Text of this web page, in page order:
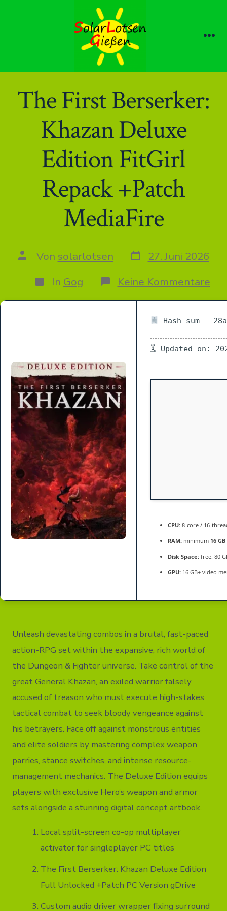
The First Berserker:
Khazan Deluxe
Edition FitGirl
Repack +Patch
MediaFire
Autor
Beitrags
Von solarlotsen Datum
des
Beitrags
27. Juni 2026
Kategorien
In Gog Keine Kommentarezu
Hash-sum —
🗓 Updated on:
CPU: 8-core / 16-
RAM: minimum 16 GB
Disk Space: free: 80
GPU: 16 GB+ video
Unleash devastating combos in a brutal, fast-paced
action-RPG set within the expansive, rich world of
the Dungeon & Fighter universe. Take control of the
great General Khazan, an exiled warrior falsely
accused of treason who must execute high-stakes
tactical combat to seek bloody vengeance against
his betrayers. Face off against monstrous entities
and elite soldiers by mastering complex weapon
parries, stance switches, and intense resource-
management mechanics. The Deluxe Edition equips
players with exclusive Hero’s weapon and armor
sets alongside a stunning digital concept artbook.
Local split-screen co-op multiplayer
activator for singleplayer PC titles
The First Berserker: Khazan Deluxe Edition
Full Unlocked +Patch PC Version gDrive
Custom audio driver wrapper fixing surround